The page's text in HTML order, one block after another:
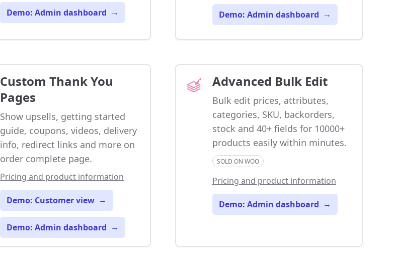
Demo: Admin dashboard → Demo: Admin dashboard →
Custom Thank You
Pages
Show upsells, getting started
guide, coupons, videos, delivery
info, redirect links and more on
order complete page.
Pricing and product information
Demo: Customer view →
Demo: Admin dashboard →
Advanced Bulk Edit
Bulk edit prices, attributes,
categories, SKU, backorders,
stock and 40+ fields for 10000+
products easily within minutes.
SOLD ON WOO
Pricing and product information
Demo: Admin dashboard →